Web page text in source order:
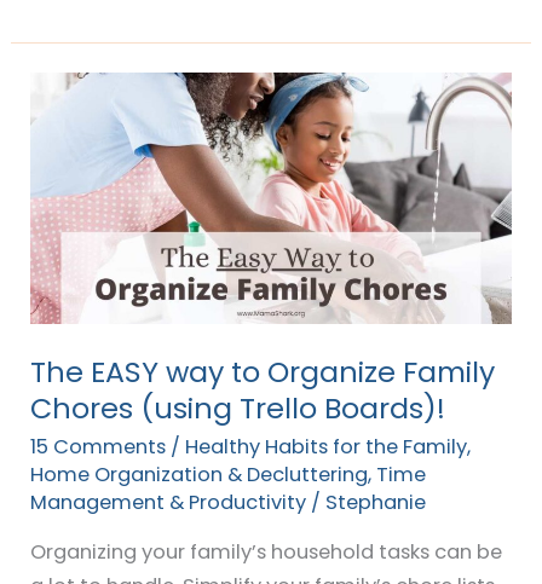
The EASY way to Organize Family
Chores (using Trello Boards)!
15 Comments / Healthy Habits for the Family,
Home Organization & Decluttering, Time
Management & Productivity / Stephanie
Organizing your family’s household tasks can be
The
EASY
to
Organize
Family
Chores
(using
Trello
Boards)!